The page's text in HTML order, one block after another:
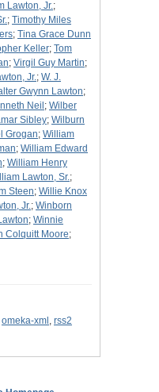
Lawton, Jr.;
; Timothy Miles
; Tina Grace Dunn
Keller; Tom
; Virgil Guy Martin;
Jr.; W. J.
Gwynn Lawton;
Neil ; Wilber
Sibley; Wilburn
Grogan; William
; William Edward
; William Henry
Lawton, Sr.;
Steen; Willie Knox
Jr.; Winborn
; Winnie
Colquitt Moore;
omeka-xml , rss2